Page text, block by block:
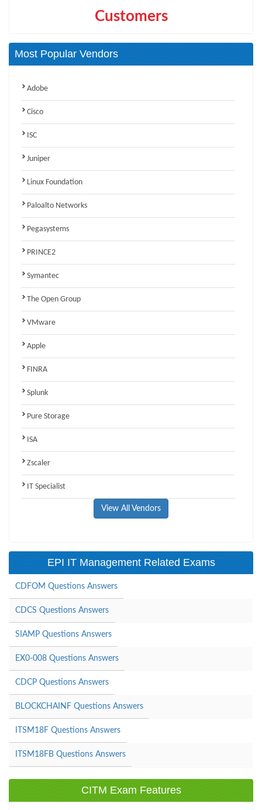
Customers
Most Popular Vendors
Adobe
Cisco
ISC
Juniper
Linux Foundation
Paloalto Networks
Pegasystems
PRINCE2
Symantec
The Open Group
VMware
Apple
FINRA
Splunk
Pure Storage
ISA
Zscaler
IT Specialist
View All Vendors
EPI IT Management Related Exams
CDFOM Questions Answers
CDCS Questions Answers
SIAMP Questions Answers
EX0-008 Questions Answers
CDCP Questions Answers
BLOCKCHAINF Questions Answers
ITSM18F Questions Answers
ITSM18FB Questions Answers
CITM Exam Features